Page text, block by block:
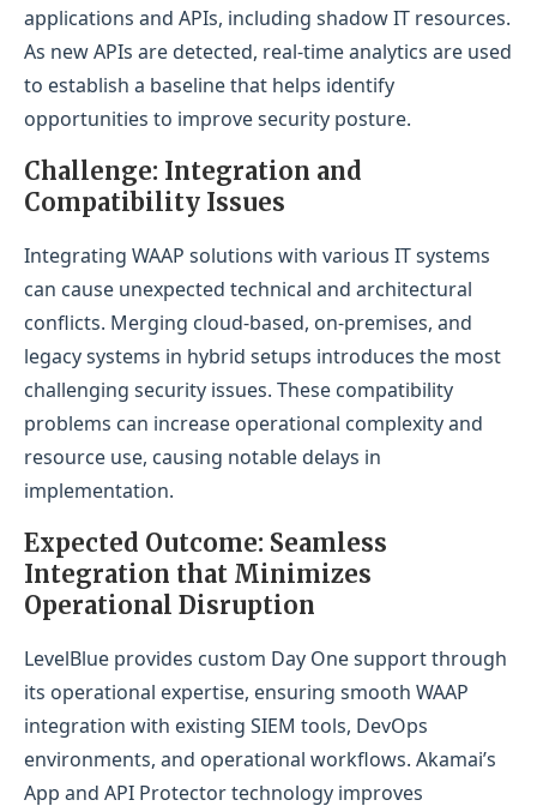
applications and APIs, including shadow IT resources.
As new APIs are detected, real-time analytics are used
to establish a baseline that helps identify
opportunities to improve security posture.
Challenge: Integration and
Compatibility Issues
Integrating WAAP solutions with various IT systems
can cause unexpected technical and architectural
conflicts. Merging cloud-based, on-premises, and
legacy systems in hybrid setups introduces the most
challenging security issues. These compatibility
problems can increase operational complexity and
resource use, causing notable delays in
implementation.
Expected Outcome: Seamless
Integration that Minimizes
Operational Disruption
LevelBlue provides custom Day One support through
its operational expertise, ensuring smooth WAAP
integration with existing SIEM tools, DevOps
environments, and operational workflows. Akamai’s
App and API Protector technology improves